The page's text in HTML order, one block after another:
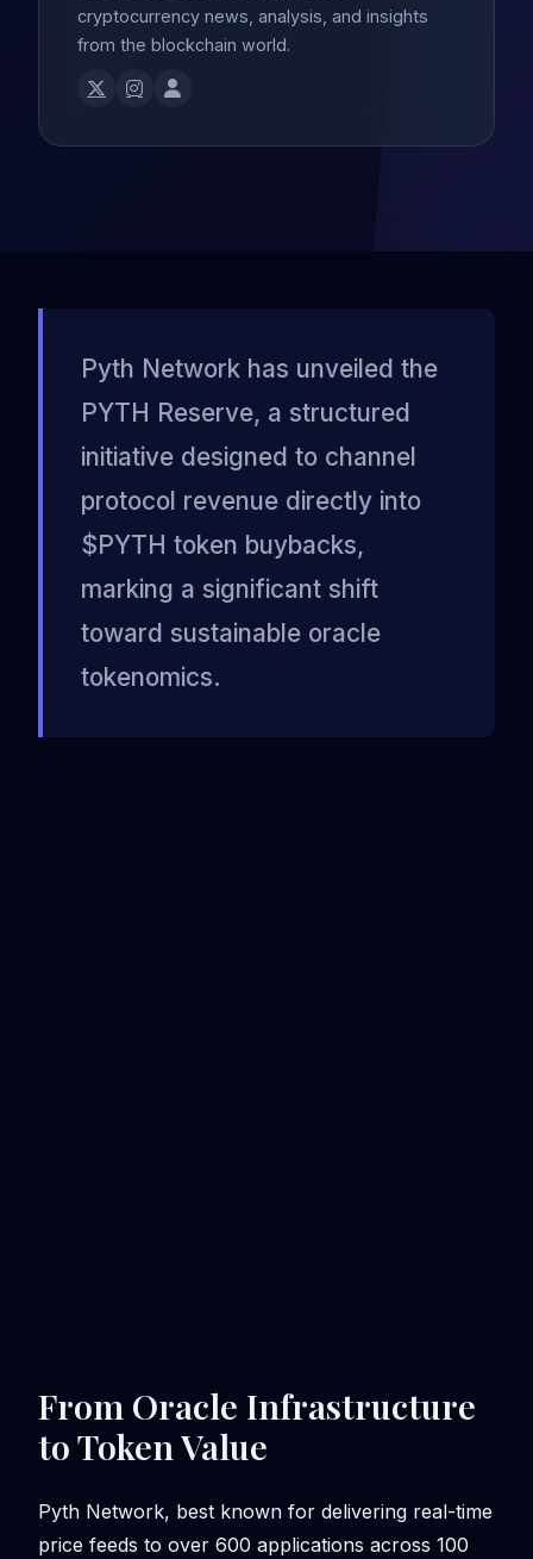
cryptocurrency news, analysis, and insights
from the blockchain world.
Pyth Network has unveiled the
PYTH Reserve, a structured
initiative designed to channel
protocol revenue directly into
$PYTH token buybacks,
marking a significant shift
toward sustainable oracle
tokenomics.
From Oracle Infrastructure
to Token Value
Pyth Network, best known for delivering real-time
price feeds to over 600 applications across 100